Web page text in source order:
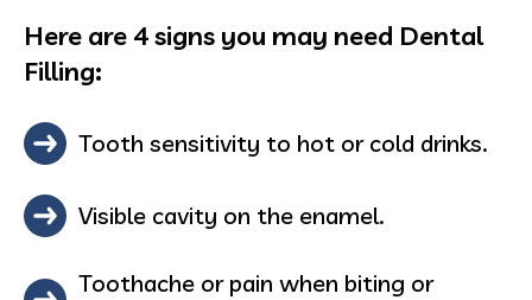
Here are 4 signs you may need Dental
Filling:
Tooth sensitivity to hot or cold drinks.
Visible cavity on the enamel.
Toothache or pain when biting or